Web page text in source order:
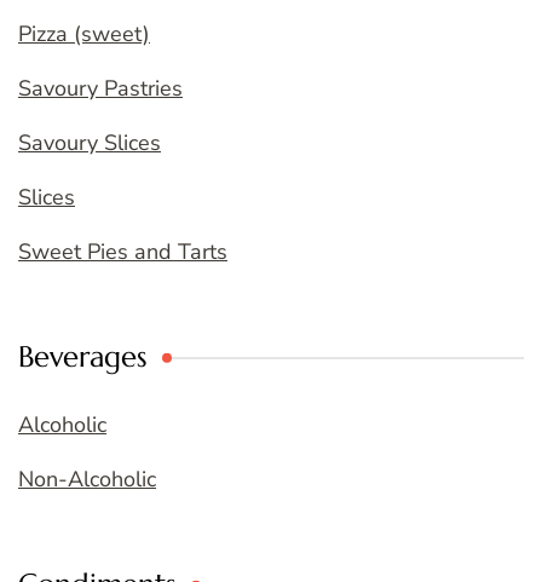
Pizza (sweet)
Savoury Pastries
Savoury Slices
Slices
Sweet Pies and Tarts
Beverages
Alcoholic
Non-Alcoholic